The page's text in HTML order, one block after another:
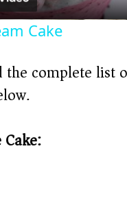
Cake
the complete list